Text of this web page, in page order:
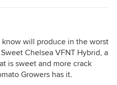
will produce in the worst
Chelsea VFNT Hybrid, a
is sweet and more crack
Growers has it.